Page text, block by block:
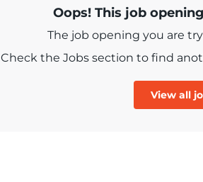
Oops! This job
The job opening you are
Check the Jobs section to find
View all